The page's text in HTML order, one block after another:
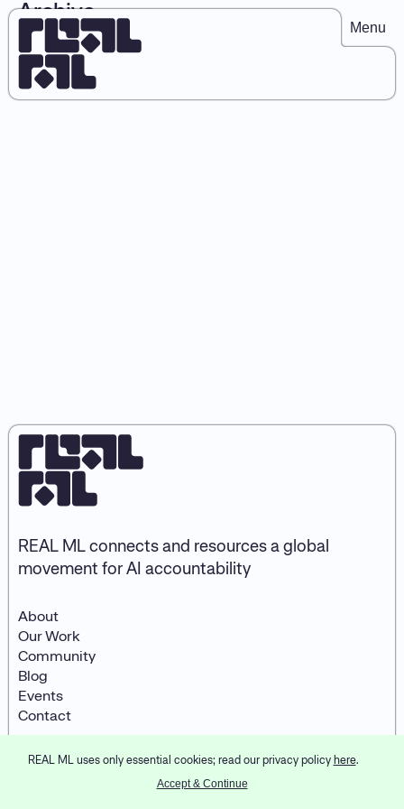
Menu
Archive
REAL ML uses only essential cookies; read our privacy policy here.
Accept & Continue
REAL ML connects and resources a global
movement for AI accountability
About
Our Work
Community
Blog
Events
Contact
LinkedIn
Designed and developed byPartner & Partners